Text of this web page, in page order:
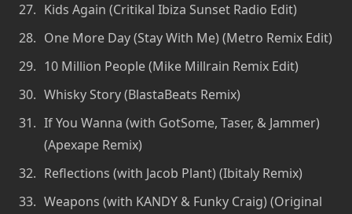
Kids Again (Critikal Ibiza Sunset Radio Edit)
One More Day (Stay With Me) (Metro Remix Edit)
10 Million People (Mike Millrain Remix Edit)
Whisky Story (BlastaBeats Remix)
If You Wanna (with GotSome, Taser, & Jammer)
(Apexape Remix)
Reflections (with Jacob Plant) (Ibitaly Remix)
Weapons (with KANDY & Funky Craig) (Original